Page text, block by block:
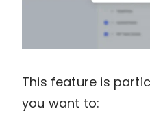
This feature is
you want to: